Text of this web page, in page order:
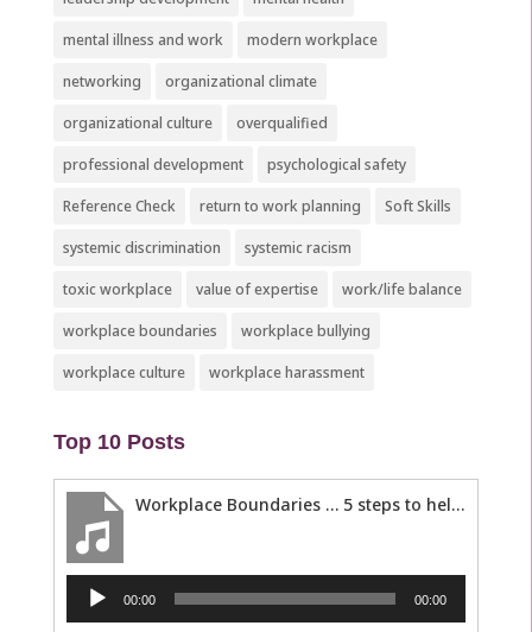
mental illness and work modern workplace
networking organizational climate
organizational culture overqualified
professional development psychological safety
Reference Check return to work planning Soft Skills
systemic discrimination systemic racism
toxic workplace value of expertise work/life balance
workplace boundaries workplace bullying
workplace culture workplace harassment
Top 10 Posts
Workplace Boundaries … 5 steps to help you stay in your lane
Audio
Player
00:00 00:00